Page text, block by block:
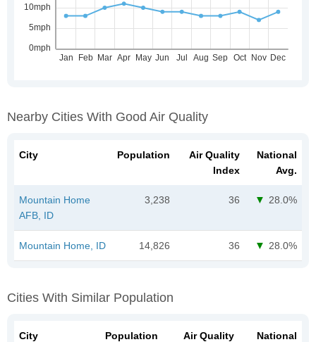
Nearby Cities With Good Air Quality
City Population
Air Quality
Index
National
Avg.
Mountain Home
AFB, ID
3,238 36 28.0%
Mountain Home, ID 14,826 36 28.0%
Cities With Similar Population
City Population
Air Quality
National